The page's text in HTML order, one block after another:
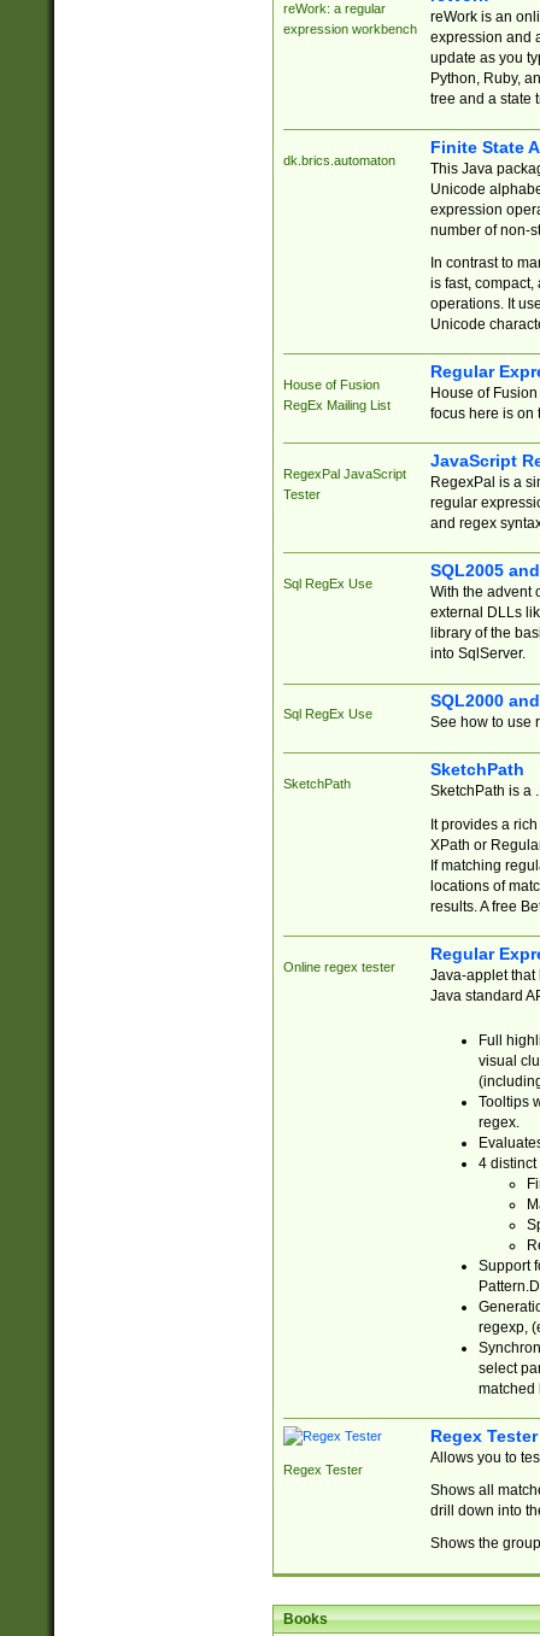
reWork: a regular
expression workbench
reWork is an
expression and
update as you
Python, Ruby,
tree and a state
dk.brics.automaton
Finite State
This Java
Unicode
expression
number of non-
In contrast to
is fast,
operations. It
Unicode
House of Fusion
RegEx Mailing List
Regular
House of
focus here is on
RegexPal JavaScript
Tester
JavaScript
RegexPal is a
regular
and regex
Sql RegEx Use
SQL2005
With the advent
external DLLs
library of the
into SqlServer.
Sql RegEx Use
SQL2000
See how to use
SketchPath
SketchPath
SketchPath is a
It provides a
XPath or
If matching
locations of
results. A free
Online regex tester
Regular
Java-applet that
Java standard
Full
visual
Tooltips
regex.
4 distinct
Support
regexp,
select
matched
Regex Tester
Regex Tester
Allows you to
Shows all
drill down into
Shows the
Books